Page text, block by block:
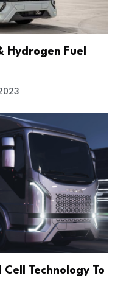
Hydrogen Fuel
Technology To